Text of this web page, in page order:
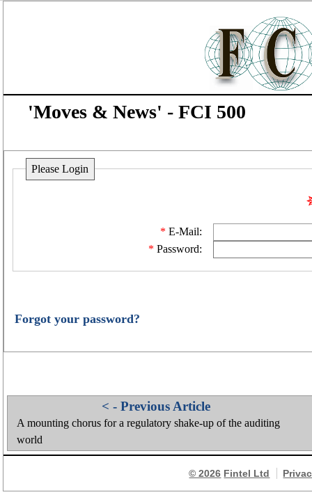
'Moves & News' - FCI 500
Please Login
E-Mail:
Password:
Forgot your password?
< - Previous Article
A mounting chorus for a regulatory shake-up of the auditing
world
© 2026 Fintel Ltd